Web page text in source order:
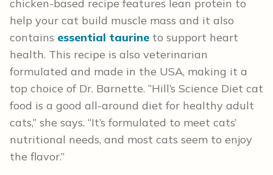
chicken-based recipe features lean protein to
help your cat build muscle mass and it also
contains essential taurine to support heart
health. This recipe is also veterinarian
formulated and made in the USA, making it a
top choice of Dr. Barnette. “Hill’s Science Diet cat
food is a good all-around diet for healthy adult
cats,” she says. “It’s formulated to meet cats’
nutritional needs, and most cats seem to enjoy
the flavor.”